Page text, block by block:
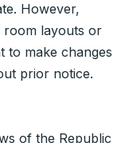
However,
room layouts or
to make changes
prior notice.
of the Republic